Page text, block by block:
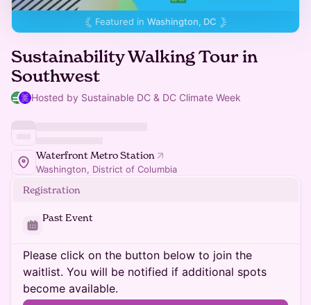
Featured in Washington, DC
Sustainability Walking Tour in
Southwest
Hosted by Sustainable DC & DC Climate Week
Waterfront Metro Station
Washington, District of Columbia
Registration
Past Event
Please click on the button below to join the
waitlist. You will be notified if additional spots
become available.